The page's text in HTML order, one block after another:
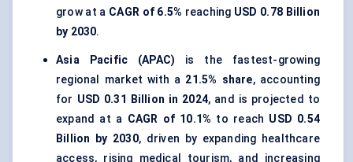
grow at a CAGR of 6.5% reaching USD 0.78 Billion
by 2030.
Asia Pacific (APAC) is the fastest-growing
regional market with a 21.5% share, accounting
for USD 0.31 Billion in 2024, and is projected to
expand at a CAGR of 10.1% to reach USD 0.54
Billion by 2030, driven by expanding healthcare
access, rising medical tourism, and increasing